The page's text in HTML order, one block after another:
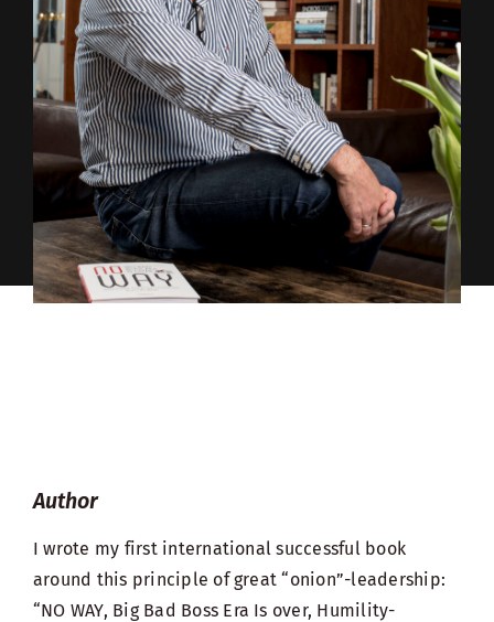
Author
I wrote my first international successful book
around this principle of great “onion”-leadership:
“NO WAY, Big Bad Boss Era Is over, Humility-